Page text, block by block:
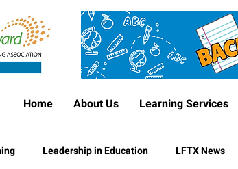
Home About Us Learning Services
Leadership in Education LFTX News